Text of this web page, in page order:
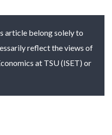
article belong solely to
reflect the views of
at TSU (ISET) or